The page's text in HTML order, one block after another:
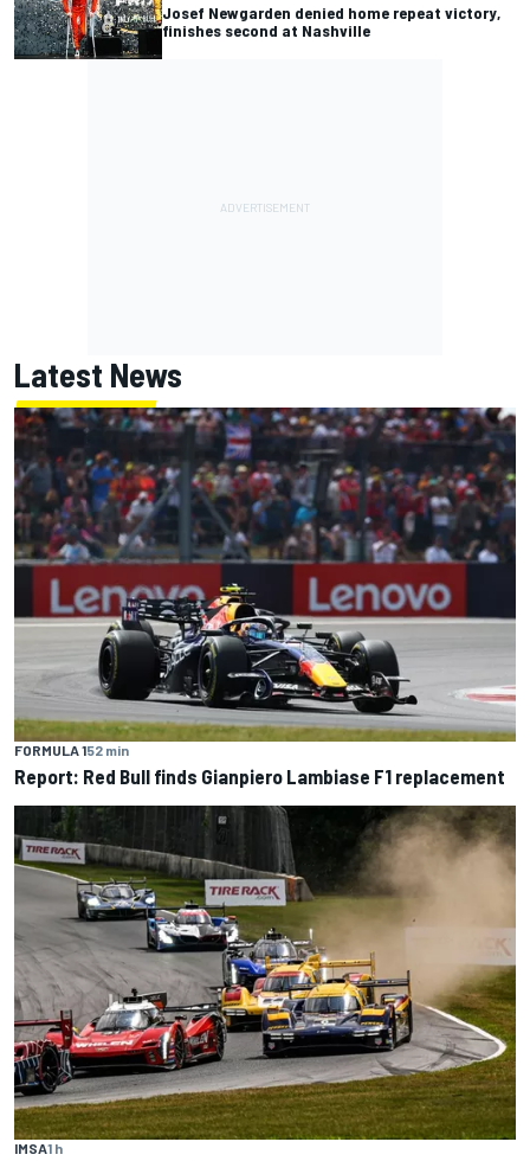
Josef Newgarden denied home repeat victory,
finishes second at Nashville
Latest News
FORMULA 152 min
Report: Red Bull finds Gianpiero Lambiase F1 replacement
IMSA1 h